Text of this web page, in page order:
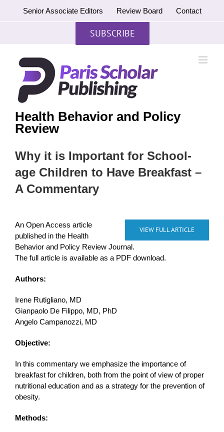
Senior Associate Editors Review Board Contact
SUBSCRIBE
Health Behavior and Policy
Review
Why it is Important for School-
age Children to Have Breakfast –
A Commentary
VIEW FULL ARTICLE
An Open Access article
published in the Health
Behavior and Policy Review Journal.
The full article is available as a PDF download.
Authors:
Irene Rutigliano, MD
Gianpaolo De Filippo, MD, PhD
Angelo Campanozzi, MD
Objective:
In this commentary we emphasize the importance of
breakfast for children, both from the point of view of proper
nutritional education and as a strategy for the prevention of
obesity.
Methods: